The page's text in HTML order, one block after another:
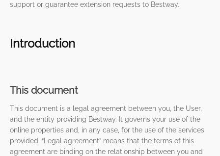
support or guarantee extension requests to Bestway.
Introduction
This document
This document is a legal agreement between you, the User,
and the entity providing Bestway. It governs your use of the
online properties and, in any case, for the use of the services
provided. “Legal agreement” means that the terms of this
agreement are binding on the relationship between you and